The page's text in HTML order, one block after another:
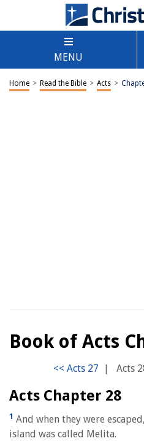
MENU
Home > Read the Bible > Acts >
Book of Acts
| Acts
Acts Chapter 28
1 And when they were
island was called Melita.